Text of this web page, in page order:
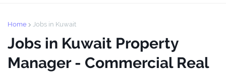
Home Jobs in Kuwait
Jobs in Kuwait Property
Manager - Commercial Real